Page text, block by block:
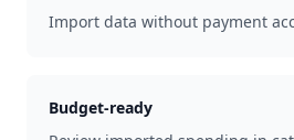
Import data without payment
Budget-ready